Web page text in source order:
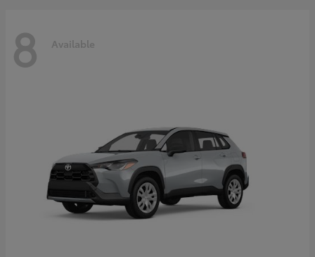
8 Available